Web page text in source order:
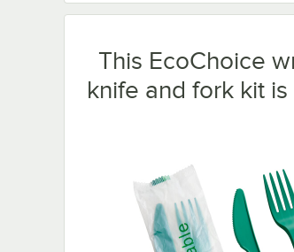
This EcoChoice
knife and fork kit